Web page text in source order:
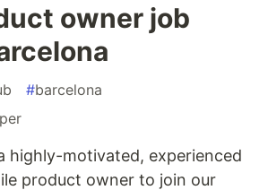
owner job
#barcelona
highly-motivated, experienced
product owner to join our